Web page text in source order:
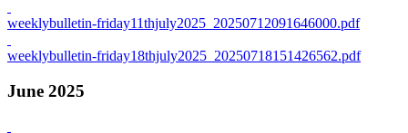
weeklybulletin-friday11thjuly2025_20250712091646000.pdf
weeklybulletin-friday18thjuly2025_20250718151426562.pdf
June 2025